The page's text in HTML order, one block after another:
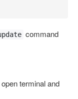
command
terminal and